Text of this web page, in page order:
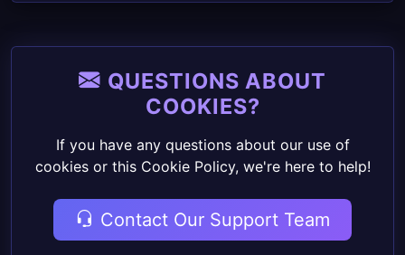
QUESTIONS ABOUT
COOKIES?
If you have any questions about our use of
cookies or this Cookie Policy, we're here to help!
Contact Our Support Team